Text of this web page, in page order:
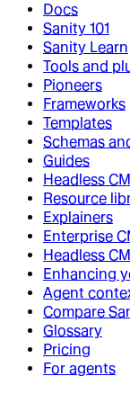
Docs
Sanity 101
Sanity Learn
Tools and
Pioneers
Frameworks
Templates
Schemas
Guides
Headless
Resource
Explainers
Enterprise
Headless
Enhancing
Agent
Compare
Glossary
Pricing
For agents